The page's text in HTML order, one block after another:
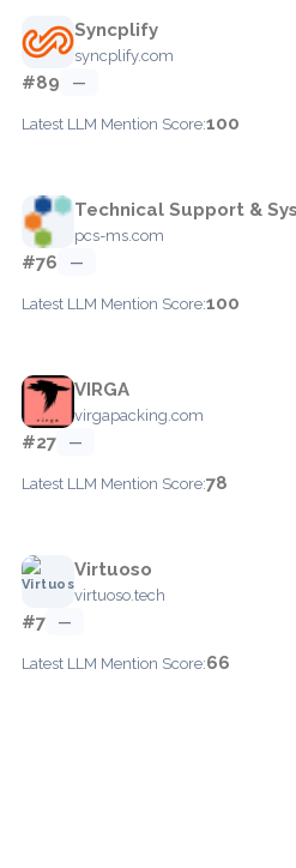
Syncplify
syncplify.com
#89 —
Latest LLM Mention Score:100
Technical Support &
pcs-ms.com
#76 —
Latest LLM Mention Score:100
VIRGA
virgapacking.com
#27 —
Latest LLM Mention Score:78
Virtuoso
virtuoso.tech
#7 —
Latest LLM Mention Score:66